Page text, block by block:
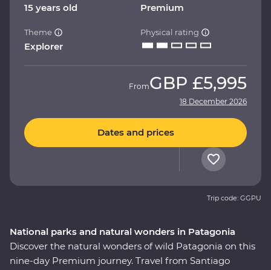
National parks and natural wonders in Patagonia
Discover the natural wonders of wild Patagonia on this
nine-day Premium journey. Travel from Santiago
15 years old Premium
Theme
Explorer
Physical rating
FromGBP £5,995
18 December 2026
Dates and prices
Trip code: GGPU